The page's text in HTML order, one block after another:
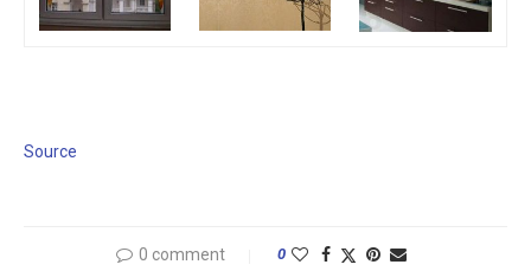
Source
0 comment 0